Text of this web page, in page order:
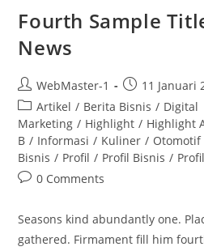
Fourth Sample
News
WebMaster-1
11 Januari
Artikel / Berita Bisnis / Digital
Marketing / Highlight / Highlight
B / Informasi / Kuliner / Otomotif
Bisnis / Profil / Profil Bisnis /
0 Comments
Seasons kind abundantly one.
gathered. Firmament fill him